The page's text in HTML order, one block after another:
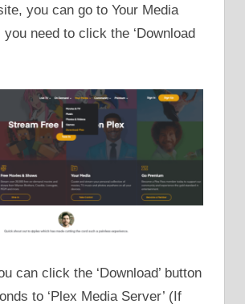
you can go to Your Media
you need to click the ‘Download
can click the ‘Download’ button
to ‘Plex Media Server’ (If